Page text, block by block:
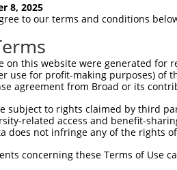
8, 2025
to our terms and conditions
on this website were generated
use for profit-making purposes) of
agreement from Broad or its
subject to rights claimed by third
related access and benefit-
does not infringe any of the rights
concerning these Terms of Use